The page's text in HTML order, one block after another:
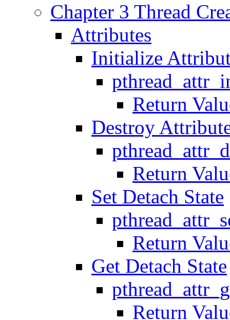
Chapter 3 Thread
Attributes
Initialize
Return
Destroy
Return
Set Detach State
Return
Get Detach State
Return